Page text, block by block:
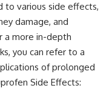
to various side effects,
damage, and
a more in-depth
you can refer to a
of prolonged
Side Effects: